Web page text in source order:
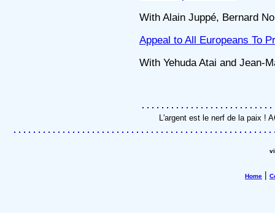
With Alain Juppé, Bernard
Appeal to All Europeans To
With Yehuda Atai and Jean-
L'argent est le nerf de la paix !
Home |